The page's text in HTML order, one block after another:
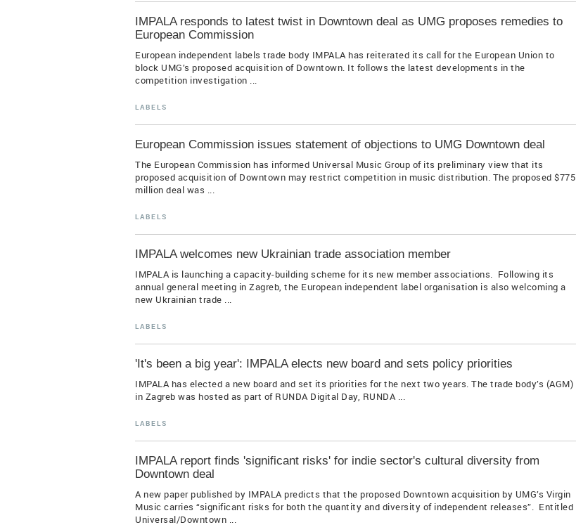
IMPALA responds to latest twist in Downtown deal as UMG proposes remedies to
European Commission
European independent labels trade body IMPALA has reiterated its call for the European Union to
block UMG’s proposed acquisition of Downtown. It follows the latest developments in the
competition investigation ...
LABELS
European Commission issues statement of objections to UMG Downtown deal
The European Commission has informed Universal Music Group of its preliminary view that its
proposed acquisition of Downtown may restrict competition in music distribution. The proposed $775
million deal was ...
LABELS
IMPALA welcomes new Ukrainian trade association member
IMPALA is launching a capacity-building scheme for its new member associations. Following its
annual general meeting in Zagreb, the European independent label organisation is also welcoming a
new Ukrainian trade ...
LABELS
'It's been a big year': IMPALA elects new board and sets policy priorities
IMPALA has elected a new board and set its priorities for the next two years. The trade body’s (AGM)
in Zagreb was hosted as part of RUNDA Digital Day, RUNDA ...
LABELS
IMPALA report finds 'significant risks' for indie sector's cultural diversity from
Downtown deal
A new paper published by IMPALA predicts that the proposed Downtown acquisition by UMG’s Virgin
Music carries “significant risks for both the quantity and diversity of independent releases”. Entitled
Universal/Downtown ...